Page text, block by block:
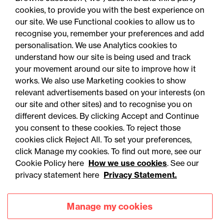
Accessibility
Privacy
Legal notices
Modern slavery statement
cookies, to provide you with the best experience on
our site. We use Functional cookies to allow us to
recognise you, remember your preferences and add
personalisation. We use Analytics cookies to
understand how our site is being used and track
your movement around our site to improve how it
works. We also use Marketing cookies to show
relevant advertisements based on your interests (on
our site and other sites) and to recognise you on
different devices. By clicking Accept and Continue
you consent to these cookies. To reject those
cookies click Reject All. To set your preferences,
click Manage my cookies. To find out more, see our
Cookie Policy here How we use cookies. See our
privacy statement here Privacy Statement.
Manage my cookies